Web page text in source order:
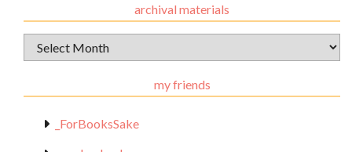
archival materials
Archival
Materials
my friends
_ForBooksSake